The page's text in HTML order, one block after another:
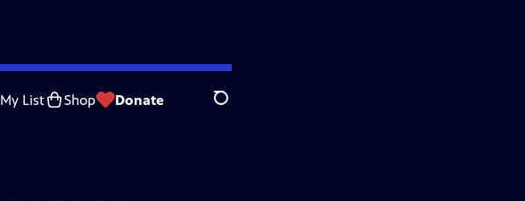
My List Shop Donate Search